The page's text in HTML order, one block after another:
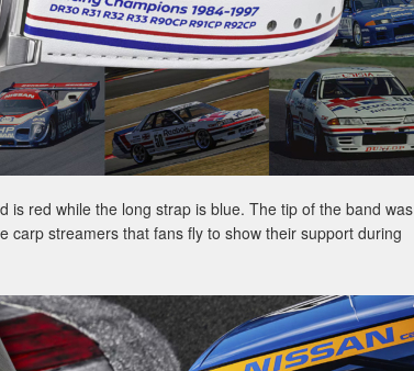
is red while the long strap is blue. The tip of the band was
carp streamers that fans fly to show their support during